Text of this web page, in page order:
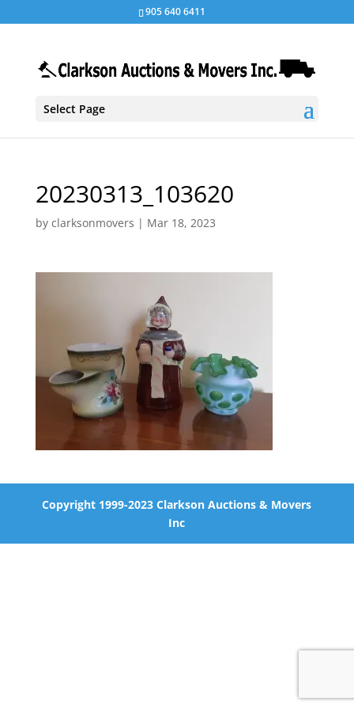
905 640 6411
Select Page
20230313_103620
by clarksonmovers | Mar 18, 2023
Copyright 1999-2023 Clarkson Auctions & Movers
Inc